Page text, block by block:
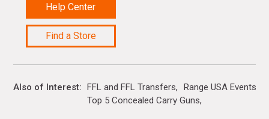
Help Center
Find a Store
Also of Interest FFL and FFL Transfers
Range USA Events
Top 5 Concealed Carry Guns